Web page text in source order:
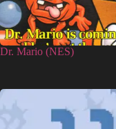
Dr. Mario (NES)